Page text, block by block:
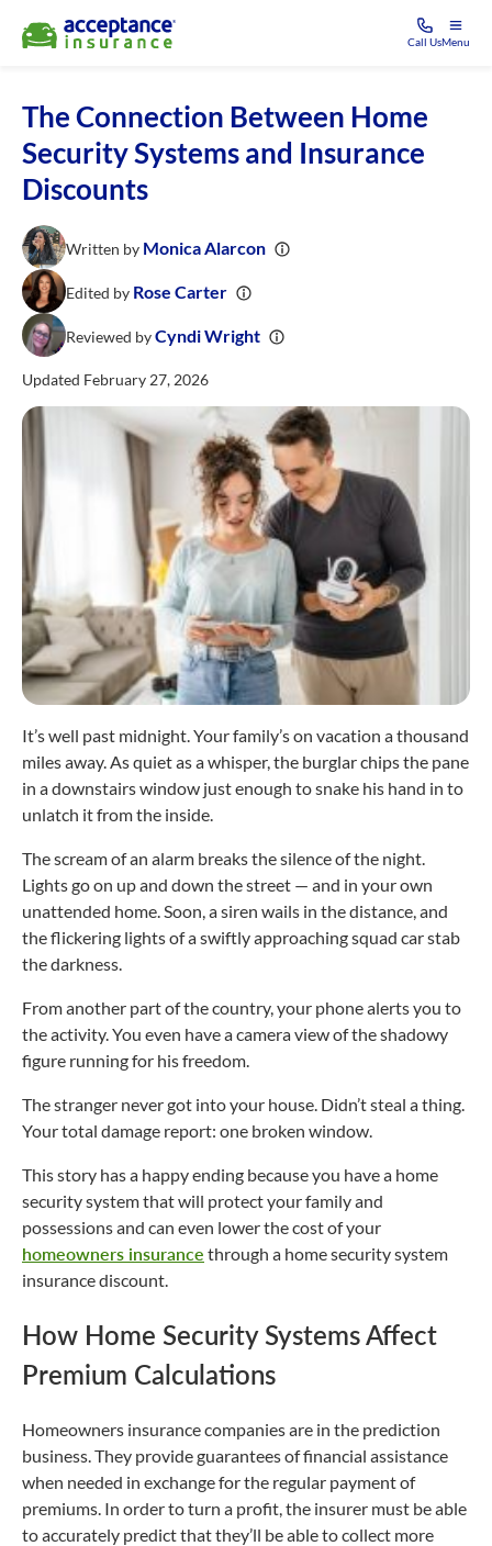
Call UsMenu
The Connection Between Home
Security Systems and Insurance
Discounts
Written by Monica Alarcon
Edited by Rose Carter
Reviewed byCyndi Wright
Updated February 27, 2026
It’s well past midnight. Your family’s on vacation a thousand
miles away. As quiet as a whisper, the burglar chips the pane
in a downstairs window just enough to snake his hand in to
unlatch it from the inside.
The scream of an alarm breaks the silence of the night.
Lights go on up and down the street — and in your own
unattended home. Soon, a siren wails in the distance, and
the flickering lights of a swiftly approaching squad car stab
the darkness.
From another part of the country, your phone alerts you to
the activity. You even have a camera view of the shadowy
figure running for his freedom.
The stranger never got into your house. Didn’t steal a thing.
Your total damage report: one broken window.
This story has a happy ending because you have a home
security system that will protect your family and
possessions and can even lower the cost of your
homeowners insurance through a home security system
insurance discount.
How Home Security Systems Affect
Premium Calculations
Homeowners insurance companies are in the prediction
business. They provide guarantees of financial assistance
when needed in exchange for the regular payment of
premiums. In order to turn a profit, the insurer must be able
to accurately predict that they’ll be able to collect more